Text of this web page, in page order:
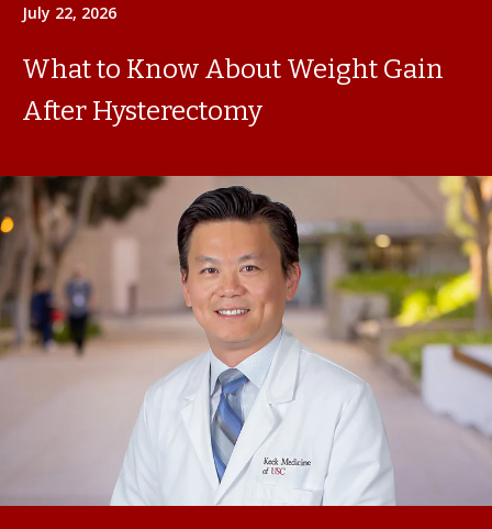
July 22, 2026
What to Know About Weight Gain
After Hysterectomy